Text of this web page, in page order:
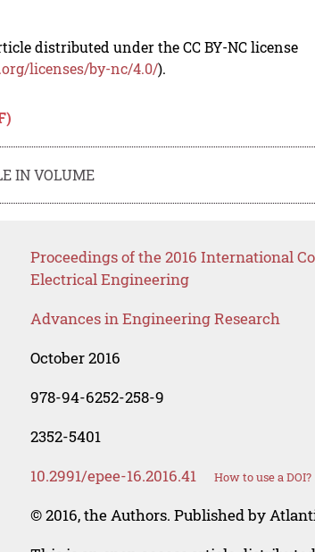
distributed under the CC BY-NC license
licenses/by-nc/4.0/).
IN VOLUME
Proceedings of the 2016 International
Electrical Engineering
Advances in Engineering Research
October 2016
978-94-6252-258-9
2352-5401
10.2991/epee-16.2016.41 How to use a DOI?
© 2016, the Authors. Published by